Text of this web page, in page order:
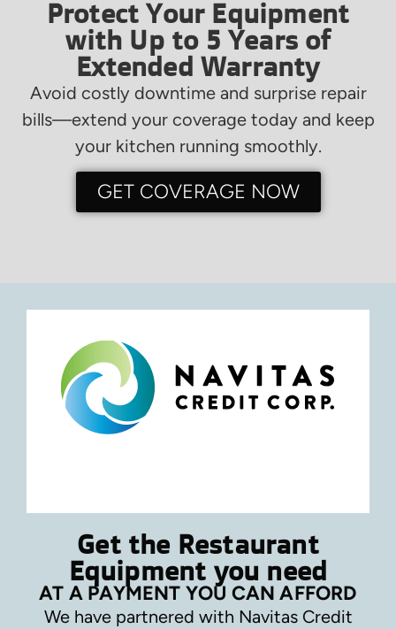
Protect Your Equipment
with Up to 5 Years of
Extended Warranty
Avoid costly downtime and surprise repair
bills—extend your coverage today and keep
your kitchen running smoothly.
GET COVERAGE NOW
Get the Restaurant
Equipment you need
AT A PAYMENT YOU CAN AFFORD
We have partnered with Navitas Credit